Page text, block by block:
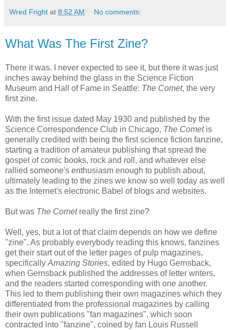
Wred Fright at 8:52 AM No comments:
What Was The First Zine?
There it was. I never expected to see it, but there it was just
inches away behind the glass in the Science Fiction
Museum and Hall of Fame in Seattle: The Comet, the very
first zine.
With the first issue dated May 1930 and published by the
Science Correspondence Club in Chicago, The Cometis
generally credited with being the first science fiction fanzine,
starting a tradition of amateur publishing that spread the
gospel of comic books, rock and roll, and whatever else
rallied someone's enthusiasm enough to publish about,
ultimately leading to the zines we know so well today as well
as the Internet's electronic Babel of blogs and websites.
But was The Cometreally the first zine?
Well, yes, but a lot of that claim depends on how we define
"zine". As probably everybody reading this knows, fanzines
get their start out of the letter pages of pulp magazines,
specifically Amazing Stories, edited by Hugo Gernsback,
when Gernsback published the addresses of letter writers,
and the readers started corresponding with one another.
This led to them publishing their own magazines which they
differentiated from the professional magazines by calling
their own publications "fan magazines", which soon
contracted into "fanzine", coined by fan Louis Russell